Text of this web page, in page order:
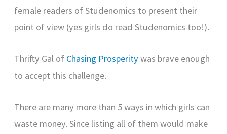
female readers of Studenomics to present their
point of view (yes girls do read Studenomics too!).
Thrifty Gal of Chasing Prosperitywas brave enough
to accept this challenge.
There are many more than 5 ways in which girls can
waste money. Since listing all of them would make